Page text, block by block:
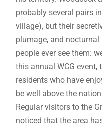
probably several pairs
village), but their
plumage, and
people ever see them:
this annual WCG
residents who have
be well above the
Regular visitors to the
noticed that the area